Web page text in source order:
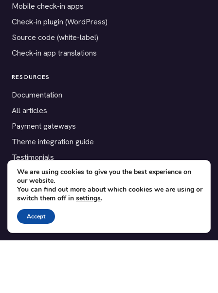
Mobile check-in apps
Check-in plugin (WordPress)
Source code (white-label)
Check-in app translations
RESOURCES
Documentation
All articles
Payment gateways
Theme integration guide
Testimonials
SUPPORT
Contact
Blog
Translations
We are using cookies to give you the best experience on
our website.
You can find out more about which cookies we are using or
switch them off in settings.
Accept